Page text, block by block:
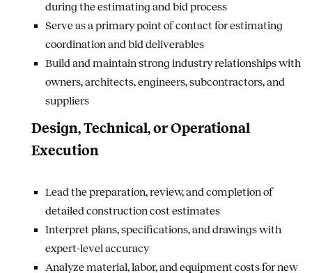
during the estimating and bid process
Serve as a primary point of contact for estimating
coordination and bid deliverables
Build and maintain strong industry relationships with
owners, architects, engineers, subcontractors, and
suppliers
Design, Technical, or Operational
Execution
Lead the preparation, review, and completion of
detailed construction cost estimates
Interpret plans, specifications, and drawings with
expert-level accuracy
Analyze material, labor, and equipment costs for new